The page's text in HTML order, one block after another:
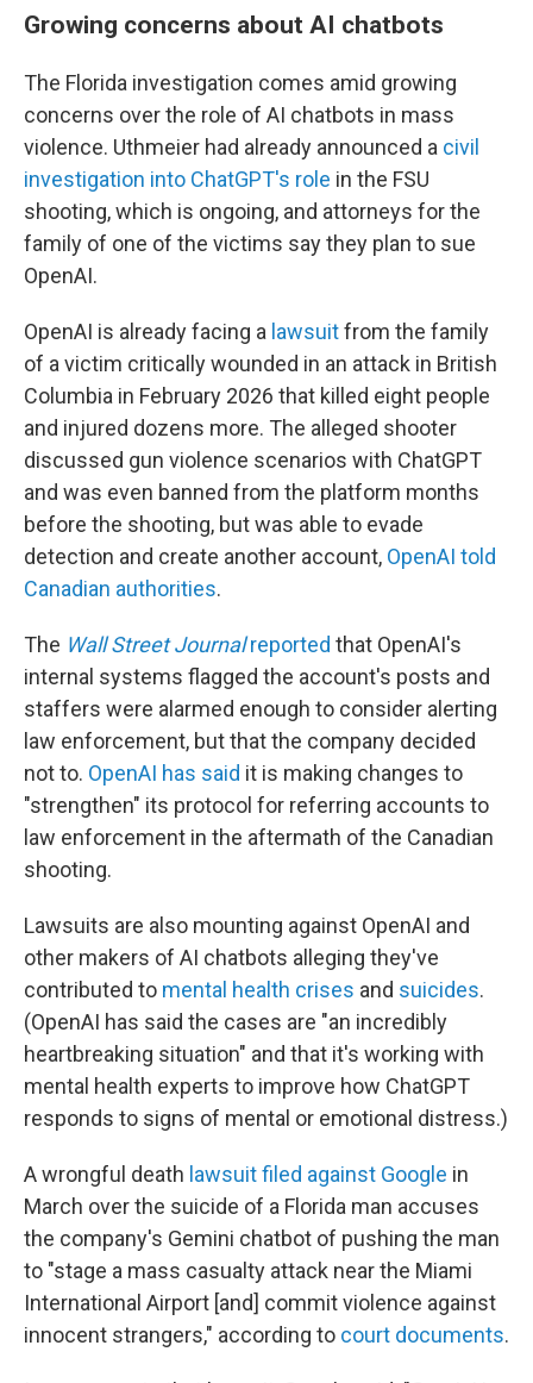
Growing concerns about AI chatbots
The Florida investigation comes amid growing
concerns over the role of AI chatbots in mass
violence. Uthmeier had already announced a civil
investigation into ChatGPT's role in the FSU
shooting, which is ongoing, and attorneys for the
family of one of the victims say they plan to sue
OpenAI.
OpenAI is already facing a lawsuitfrom the family
of a victim critically wounded in an attack in British
Columbia in February 2026 that killed eight people
and injured dozens more. The alleged shooter
discussed gun violence scenarios with ChatGPT
and was even banned from the platform months
before the shooting, but was able to evade
detection and create another account, OpenAI told
Canadian authorities.
The Wall Street Journalreported that OpenAI's
internal systems flagged the account's posts and
staffers were alarmed enough to consider alerting
law enforcement, but that the company decided
not to. OpenAI has said it is making changes to
"strengthen" its protocol for referring accounts to
law enforcement in the aftermath of the Canadian
shooting.
Lawsuits are also mounting against OpenAI and
other makers of AI chatbots alleging they've
contributed to mental health crises and suicides.
(OpenAI has said the cases are "an incredibly
heartbreaking situation" and that it's working with
mental health experts to improve how ChatGPT
responds to signs of mental or emotional distress.)
A wrongful death lawsuit filed against Google in
March over the suicide of a Florida man accuses
the company's Gemini chatbot of pushing the man
to "stage a mass casualty attack near the Miami
International Airport [and] commit violence against
innocent strangers," according to court documents.